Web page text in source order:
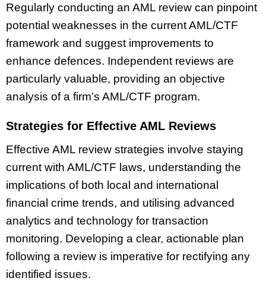
Regularly conducting an AML review can pinpoint
potential weaknesses in the current AML/CTF
framework and suggest improvements to
enhance defences. Independent reviews are
particularly valuable, providing an objective
analysis of a firm’s AML/CTF program.
Strategies for Effective AML Reviews
Effective AML review strategies involve staying
current with AML/CTF laws, understanding the
implications of both local and international
financial crime trends, and utilising advanced
analytics and technology for transaction
monitoring. Developing a clear, actionable plan
following a review is imperative for rectifying any
identified issues.